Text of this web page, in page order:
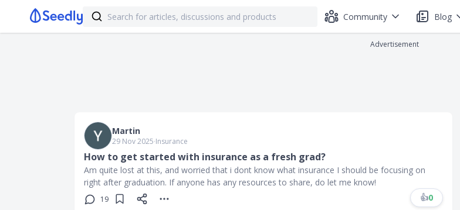
Community Blog
Advertisement
Martin
29 Nov 2025∙Insurance
How to get started with insurance as a fresh grad?
Am quite lost at this, and worried that i dont know what insurance I should be focusing on
right after graduation. If anyone has any resources to share, do let me know!
19 👍0